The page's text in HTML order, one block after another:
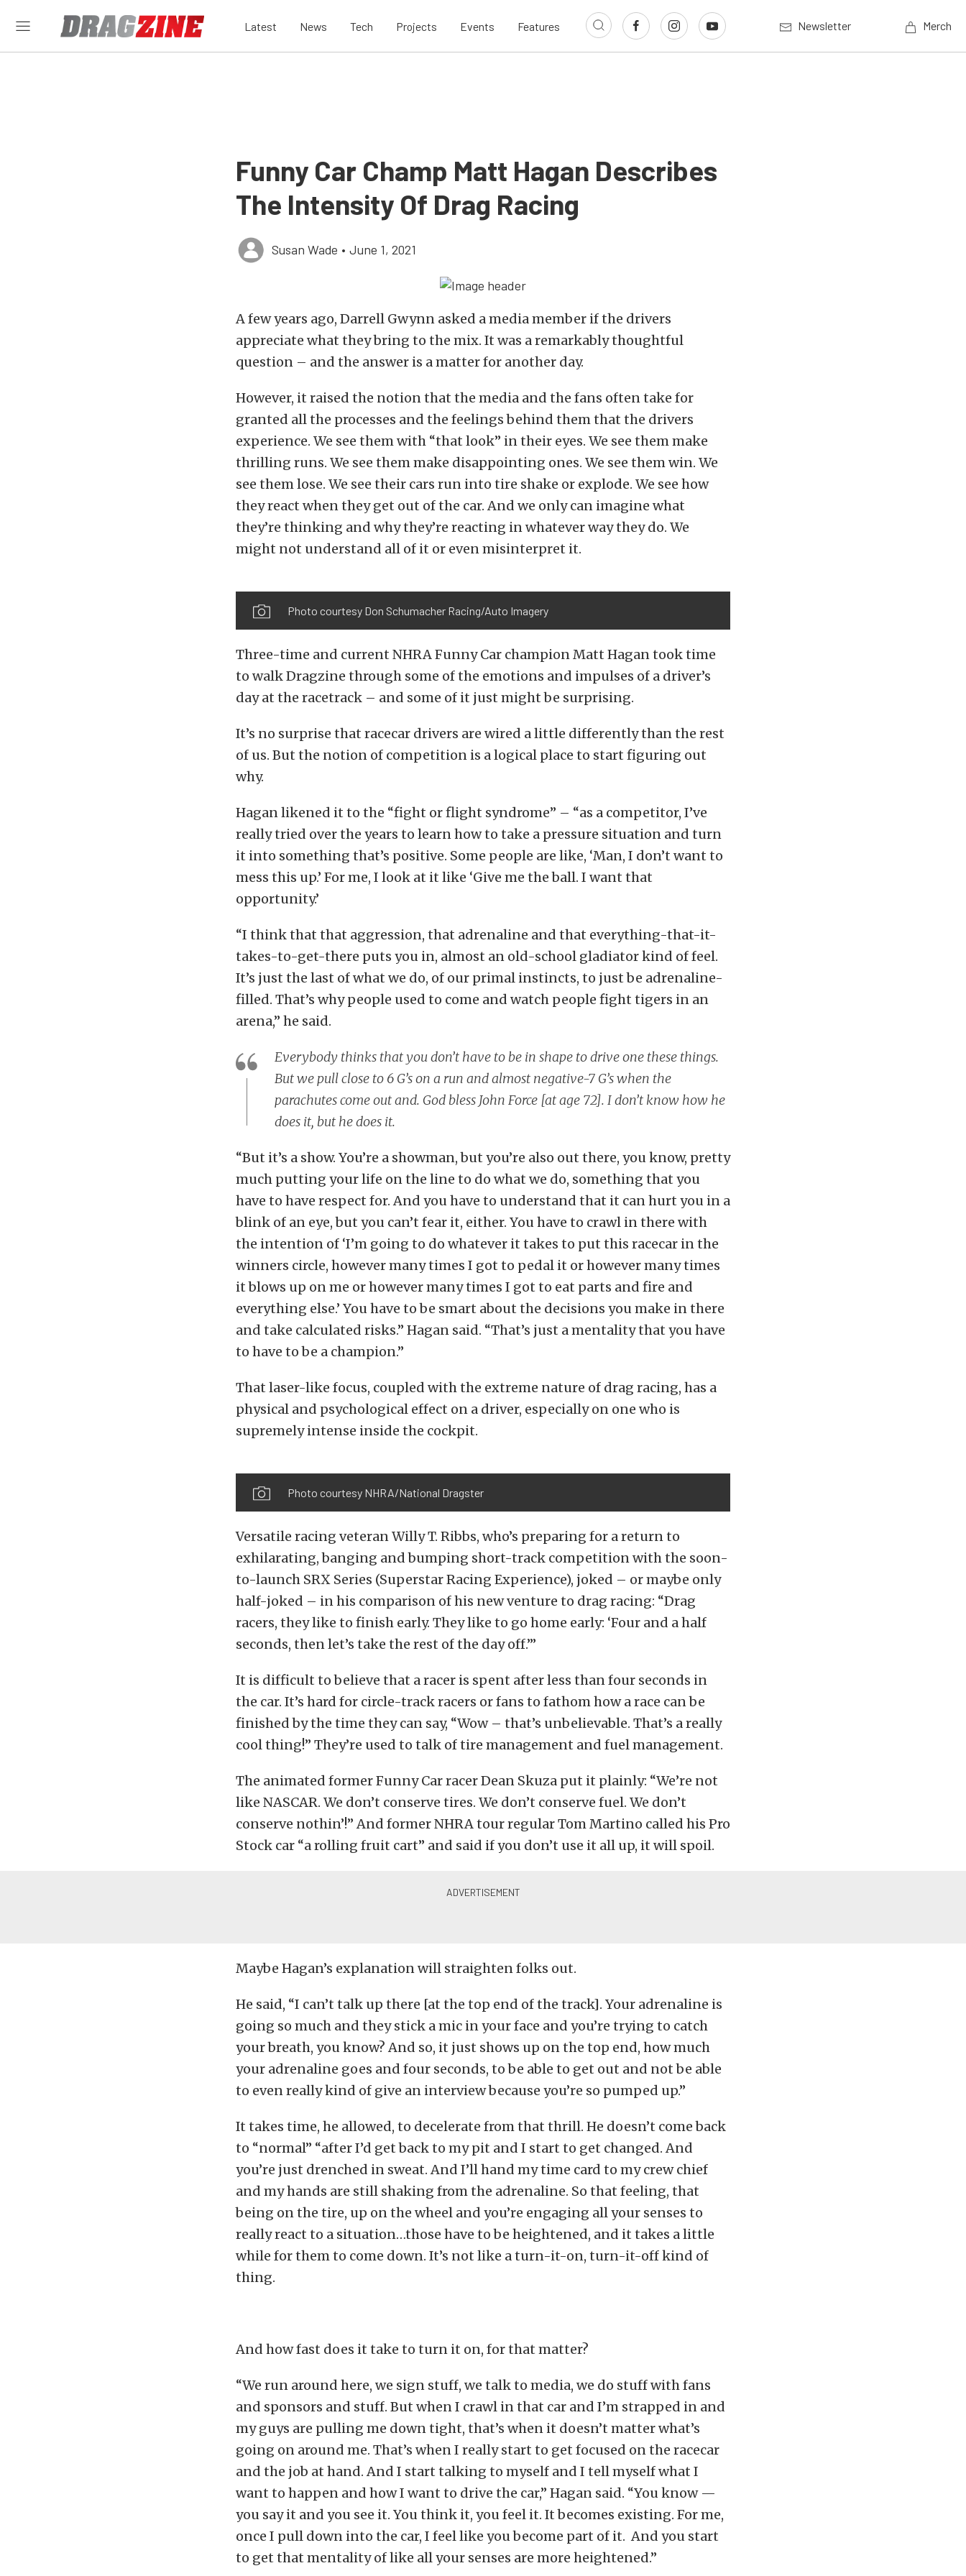
Latest News Tech Projects Events Features Newsletter Merch
Funny Car Champ Matt Hagan Describes
The Intensity Of Drag Racing
Susan Wade • June 1, 2021
A few years ago, Darrell Gwynn asked a media member if the drivers
appreciate what they bring to the mix. It was a remarkably thoughtful
question – and the answer is a matter for another day.
However, it raised the notion that the media and the fans often take for
granted all the processes and the feelings behind them that the drivers
experience. We see them with “that look” in their eyes. We see them make
thrilling runs. We see them make disappointing ones. We see them win. We
see them lose. We see their cars run into tire shake or explode. We see how
they react when they get out of the car. And we only can imagine what
they’re thinking and why they’re reacting in whatever way they do. We
might not understand all of it or even misinterpret it.
Photo courtesy Don Schumacher Racing/Auto Imagery
Three-time and current NHRA Funny Car champion Matt Hagan took time
to walk Dragzine through some of the emotions and impulses of a driver’s
day at the racetrack – and some of it just might be surprising.
It’s no surprise that racecar drivers are wired a little differently than the rest
of us. But the notion of competition is a logical place to start figuring out
why.
Hagan likened it to the “fight or flight syndrome” – “as a competitor, I’ve
really tried over the years to learn how to take a pressure situation and turn
it into something that’s positive. Some people are like, ‘Man, I don’t want to
mess this up.’ For me, I look at it like ‘Give me the ball. I want that
opportunity.’
“I think that that aggression, that adrenaline and that everything-that-it-
takes-to-get-there puts you in, almost an old-school gladiator kind of feel.
It’s just the last of what we do, of our primal instincts, to just be adrenaline-
filled. That’s why people used to come and watch people fight tigers in an
arena,” he said.
Everybody thinks that you don’t have to be in shape to drive one these things.
But we pull close to 6 G’s on a run and almost negative-7 G’s when the
parachutes come out and. God bless John Force [at age 72]. I don’t know how he
does it, but he does it.
“But it’s a show. You’re a showman, but you’re also out there, you know, pretty
much putting your life on the line to do what we do, something that you
have to have respect for. And you have to understand that it can hurt you in a
blink of an eye, but you can’t fear it, either. You have to crawl in there with
the intention of ‘I’m going to do whatever it takes to put this racecar in the
winners circle, however many times I got to pedal it or however many times
it blows up on me or however many times I got to eat parts and fire and
everything else.’ You have to be smart about the decisions you make in there
and take calculated risks.” Hagan said. “That’s just a mentality that you have
to have to be a champion.”
That laser-like focus, coupled with the extreme nature of drag racing, has a
physical and psychological effect on a driver, especially on one who is
supremely intense inside the cockpit.
Photo courtesy NHRA/National Dragster
Versatile racing veteran Willy T. Ribbs, who’s preparing for a return to
exhilarating, banging and bumping short-track competition with the soon-
to-launch SRX Series (Superstar Racing Experience), joked – or maybe only
half-joked – in his comparison of his new venture to drag racing: “Drag
racers, they like to finish early. They like to go home early: ‘Four and a half
seconds, then let’s take the rest of the day off.’”
It is difficult to believe that a racer is spent after less than four seconds in
the car. It’s hard for circle-track racers or fans to fathom how a race can be
finished by the time they can say, “Wow – that’s unbelievable. That’s a really
cool thing!” They’re used to talk of tire management and fuel management.
The animated former Funny Car racer Dean Skuza put it plainly: “We’re not
like NASCAR. We don’t conserve tires. We don’t conserve fuel. We don’t
conserve nothin’!” And former NHRA tour regular Tom Martino called his Pro
Stock car “a rolling fruit cart” and said if you don’t use it all up, it will spoil.
Maybe Hagan’s explanation will straighten folks out.
He said, “I can’t talk up there [at the top end of the track]. Your adrenaline is
going so much and they stick a mic in your face and you’re trying to catch
your breath, you know? And so, it just shows up on the top end, how much
your adrenaline goes and four seconds, to be able to get out and not be able
to even really kind of give an interview because you’re so pumped up.”
It takes time, he allowed, to decelerate from that thrill. He doesn’t come back
to “normal” “after I’d get back to my pit and I start to get changed. And
you’re just drenched in sweat. And I’ll hand my time card to my crew chief
and my hands are still shaking from the adrenaline. So that feeling, that
being on the tire, up on the wheel and you’re engaging all your senses to
really react to a situation…those have to be heightened, and it takes a little
while for them to come down. It’s not like a turn-it-on, turn-it-off kind of
thing.
And how fast does it take to turn it on, for that matter?
“We run around here, we sign stuff, we talk to media, we do stuff with fans
and sponsors and stuff. But when I crawl in that car and I’m strapped in and
my guys are pulling me down tight, that’s when it doesn’t matter what’s
going on around me. That’s when I really start to get focused on the racecar
and the job at hand. And I start talking to myself and I tell myself what I
want to happen and how I want to drive the car,” Hagan said. “You know —
you say it and you see it. You think it, you feel it. It becomes existing. For me,
once I pull down into the car, I feel like you become part of it. And you start
to get that mentality of like all your senses are more heightened.”